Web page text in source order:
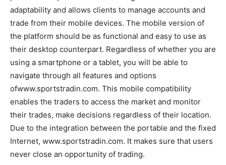
adaptability and allows clients to manage accounts and
trade from their mobile devices. The mobile version of
the platform should be as functional and easy to use as
their desktop counterpart. Regardless of whether you are
using a smartphone or a tablet, you will be able to
navigate through all features and options
ofwww.sportstradin.com. This mobile compatibility
enables the traders to access the market and monitor
their trades, make decisions regardless of their location.
Due to the integration between the portable and the fixed
Internet, www.sportstradin.com. It makes sure that users
never close an opportunity of trading.